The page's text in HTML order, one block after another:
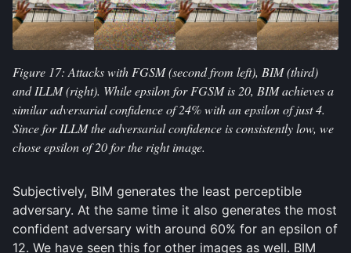
Figure 17: Attacks with FGSM (second from left), BIM (third)
and ILLM (right). While epsilon for FGSM is 20, BIM achieves a
similar adversarial confidence of 24% with an epsilon of just 4.
Since for ILLM the adversarial confidence is consistently low, we
chose epsilon of 20 for the right image.
Subjectively, BIM generates the least perceptible
adversary. At the same time it also generates the most
confident adversary with around 60% for an epsilon of
12. We have seen this for other images as well. BIM